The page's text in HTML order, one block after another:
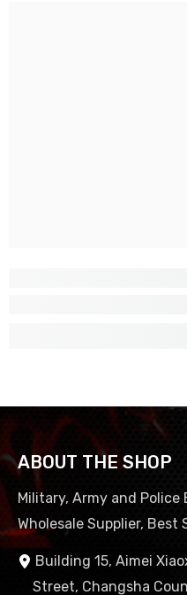
ABOUT THE SHOP
Military, Army and
Wholesale Supplier, Best
Building 15, Aimei
Street, Changsha